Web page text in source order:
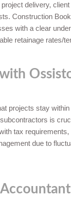
delivery,
Construction
with a clear
retainage rates/
projects stay
is
tax
due to